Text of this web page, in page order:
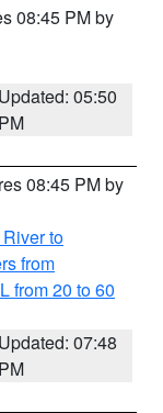
08:45 PM by
Updated: 05:50
PM
08:45 PM by
to
from
from 20 to 60
Updated: 07:48
PM